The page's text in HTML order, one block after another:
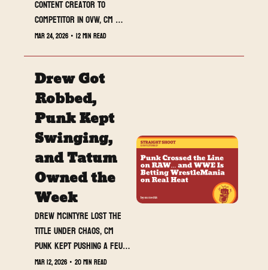
content creator to
competitor in OVW, CM
Punk and Roman Reigns
RAW delivered one of the
most important positioning
shows of WrestleMania
season. This week was not
about match results. It
was about momentum,
reputation, and proving
who belongs on the
biggest stage.
Mar 24, 2026 • 12 min read
Drew Got
Robbed,
Punk Kept
Swinging,
and Tatum
Owned the
Week
Drew McIntyre lost the
title under chaos, CM
Punk kept pushing a feud
that is getting more
Mar 12, 2026 • 20 min read